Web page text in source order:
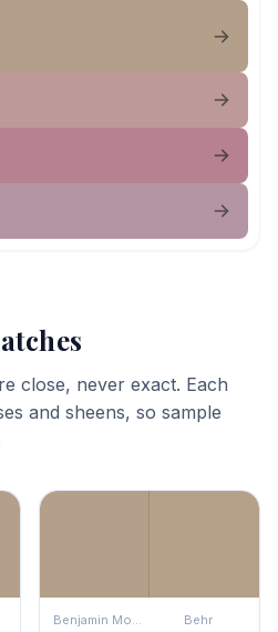
close, never exact. Each
and sheens, so sample
Benjamin Moore Behr